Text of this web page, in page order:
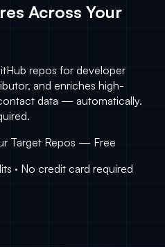
Across Your
repos for developer
and enriches high-
data — automatically.
Target Repos — Free
· No credit card required